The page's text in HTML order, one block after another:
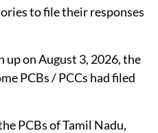
to file their responses
on August 3, 2026, the
PCBs / PCCs had filed
PCBs of Tamil Nadu,